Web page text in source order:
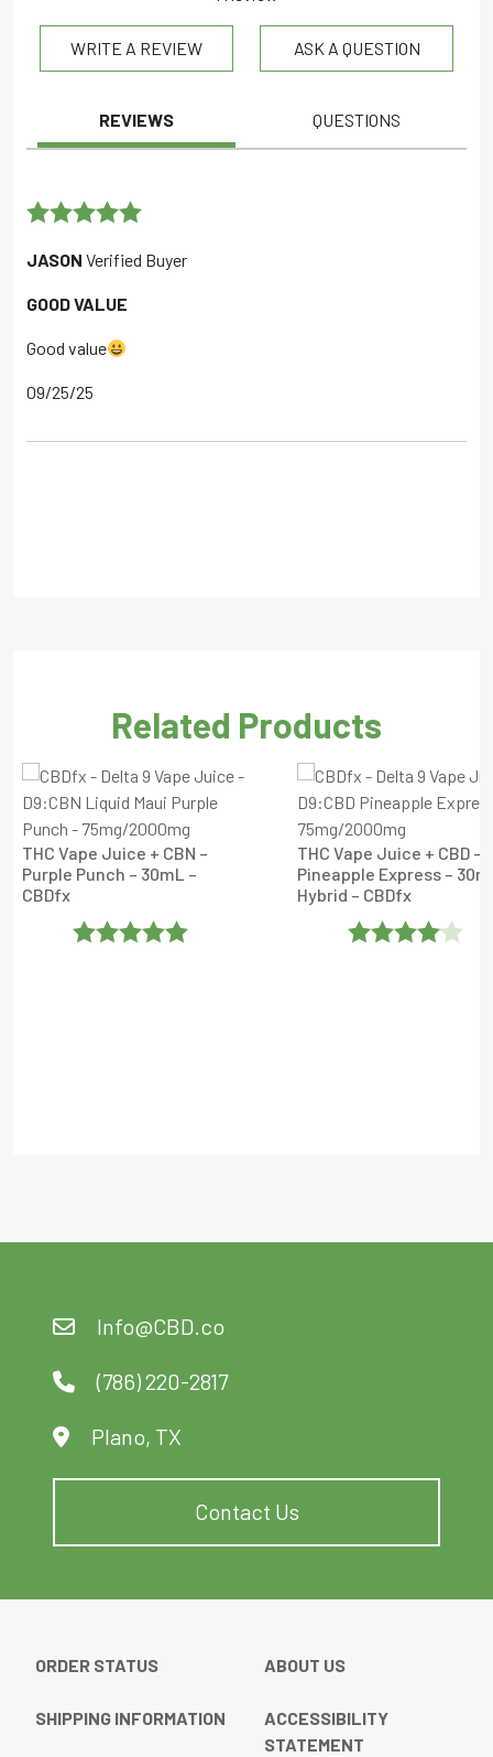
WRITE A REVIEW ASK A QUESTION
REVIEWS QUESTIONS
JASON Verified Buyer
GOOD VALUE
Good value
09/25/25
Related Products
THC Vape Juice + CBN –
Purple Punch – 30mL –
CBDfx
THC Vape Juice + CBD –
Pineapple Express –
Hybrid – CBDfx
Info@CBD.co
(786) 220-2817
Plano, TX
Contact Us
ORDER STATUS ABOUT US
SHIPPING INFORMATION
ACCESSIBILITY
STATEMENT